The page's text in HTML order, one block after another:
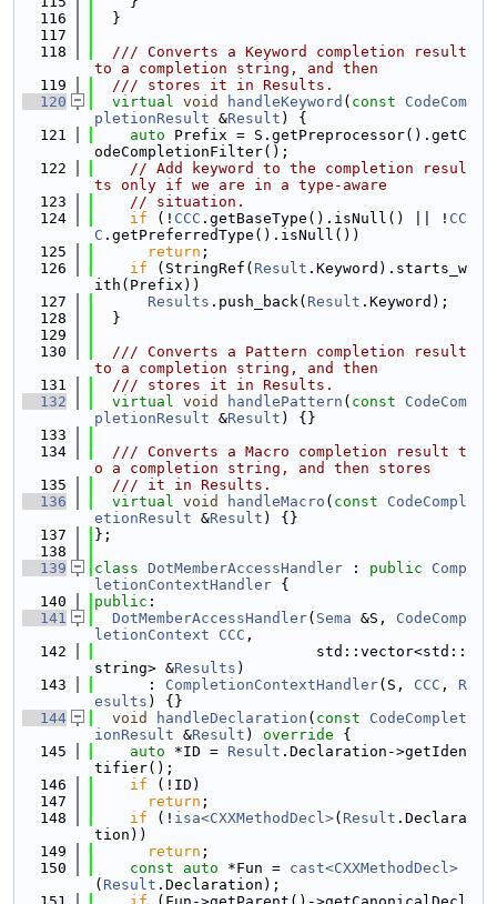
  116
  }
  117
  118
  /// Converts a Keyword completion result
to a completion string, and then
  119
  /// stores it in Results.
  120
virtual void handleKeyword ( const
CodeCom
pletionResult &Result ) {
  121
auto Prefix = S.getPreprocessor().getC
odeCompletionFilter();
  122
// Add keyword to the completion resul
ts only if we are in a type-aware
  123
// situation.
  124
if (! CCC .getBaseType().isNull() || ! CC
C .getPreferredType().isNull())
  125
return ;
  126
if (StringRef( Result .Keyword).starts_w
ith(Prefix))
  127
Results .push_back( Result .Keyword);
  128
  }
  129
  130
  /// Converts a Pattern completion result
to a completion string, and then
  131
  /// stores it in Results.
  132
virtual void handlePattern ( const
CodeCom
pletionResult &Result ) {}
  133
  134
  /// Converts a Macro completion result t
o a completion string, and then stores
  135
  /// it in Results.
  136
virtual void handleMacro ( const
CodeCompl
etionResult &Result ) {}
  137
};
  138
  139
class DotMemberAccessHandler : public
Comp
letionContextHandler {
  140
public :
  141
DotMemberAccessHandler( Sema &S, CodeComp
letionContext
CCC ,
  142
                         std::vector<std::
string> &Results )
  143
      :
CompletionContextHandler(S, CCC , R
esults ) {}
  144
void handleDeclaration ( const
CodeComplet
ionResult &Result ) override {
  145
auto *ID = Result .Declaration->getIden
tifier();
  146
if (!ID)
  147
return ;
  148
if (! isa<CXXMethodDecl>( Result .Declara
tion))
  149
return ;
  150
const auto *Fun = cast<CXXMethodDecl>
( Result .Declaration);